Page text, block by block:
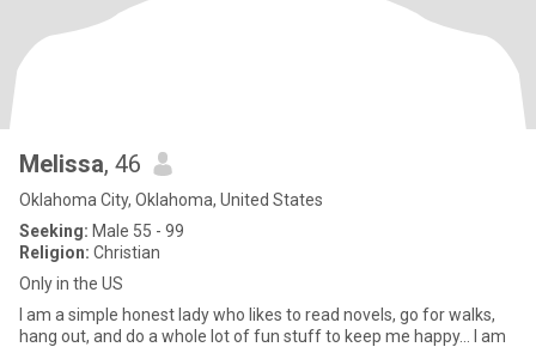
Melissa, 46
Oklahoma City, Oklahoma, United States
Seeking: Male 55 - 99
Religion: Christian
Only in the US
I am a simple honest lady who likes to read novels, go for walks,
hang out, and do a whole lot of fun stuff to keep me happy… I am